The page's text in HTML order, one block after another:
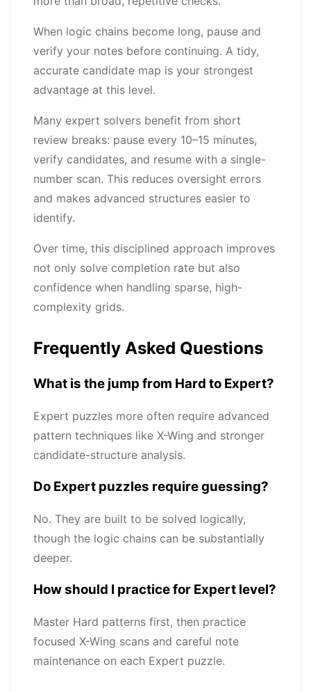
When logic chains become long, pause and
verify your notes before continuing. A tidy,
accurate candidate map is your strongest
advantage at this level.
Many expert solvers benefit from short
review breaks: pause every 10–15 minutes,
verify candidates, and resume with a single-
number scan. This reduces oversight errors
and makes advanced structures easier to
identify.
Over time, this disciplined approach improves
not only solve completion rate but also
confidence when handling sparse, high-
complexity grids.
Frequently Asked Questions
What is the jump from Hard to Expert?
Expert puzzles more often require advanced
pattern techniques like X-Wing and stronger
candidate-structure analysis.
Do Expert puzzles require guessing?
No. They are built to be solved logically,
though the logic chains can be substantially
deeper.
How should I practice for Expert level?
Master Hard patterns first, then practice
focused X-Wing scans and careful note
maintenance on each Expert puzzle.